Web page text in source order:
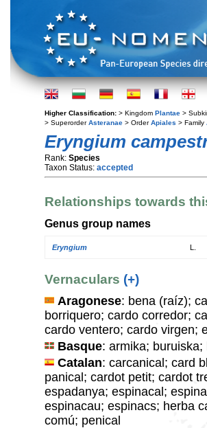
Higher Classification: > Kingdom Plantae >
> SuperorderAsteranae > OrderApiales > Family
Eryngium
Rank: Species
Taxon Status: accepted
Relationships towards
Genus group names
Eryngium
Vernaculars (+)
Aragonese: bena (raíz);
borriquero; cardo corredor;
cardo ventero; cardo virgen;
Basque: armika;
Catalan: carcanical; card
panical; cardot petit; cardot
espadanya; espinacal;
espinacau; espinacs; herba
comú; penical